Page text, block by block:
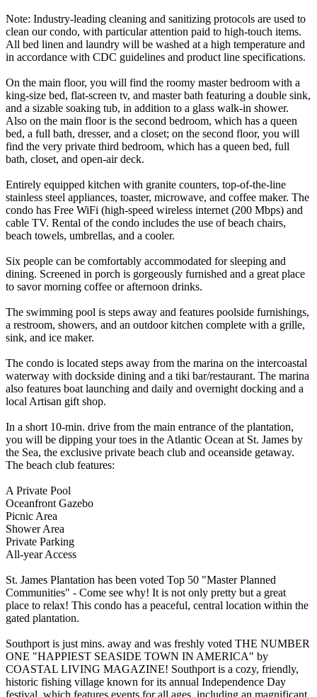
Note: Industry-leading cleaning and sanitizing protocols are used to
clean our condo, with particular attention paid to high-touch items.
All bed linen and laundry will be washed at a high temperature and
in accordance with CDC guidelines and product line specifications.
On the main floor, you will find the roomy master bedroom with a
king-size bed, flat-screen tv, and master bath featuring a double sink,
and a sizable soaking tub, in addition to a glass walk-in shower.
Also on the main floor is the second bedroom, which has a queen
bed, a full bath, dresser, and a closet; on the second floor, you will
find the very private third bedroom, which has a queen bed, full
bath, closet, and open-air deck.
Entirely equipped kitchen with granite counters, top-of-the-line
stainless steel appliances, toaster, microwave, and coffee maker. The
condo has Free WiFi (high-speed wireless internet (200 Mbps) and
cable TV. Rental of the condo includes the use of beach chairs,
beach towels, umbrellas, and a cooler.
Six people can be comfortably accommodated for sleeping and
dining. Screened in porch is gorgeously furnished and a great place
to savor morning coffee or afternoon drinks.
The swimming pool is steps away and features poolside furnishings,
a restroom, showers, and an outdoor kitchen complete with a grille,
sink, and ice maker.
The condo is located steps away from the marina on the intercoastal
waterway with dockside dining and a tiki bar/restaurant. The marina
also features boat launching and daily and overnight docking and a
local Artisan gift shop.
In a short 10-min. drive from the main entrance of the plantation,
you will be dipping your toes in the Atlantic Ocean at St. James by
the Sea, the exclusive private beach club and oceanside getaway.
The beach club features:
A Private Pool
Oceanfront Gazebo
Picnic Area
Shower Area
Private Parking
All-year Access
St. James Plantation has been voted Top 50 "Master Planned
Communities" - Come see why! It is not only pretty but a great
place to relax! This condo has a peaceful, central location within the
gated plantation.
Southport is just mins. away and was freshly voted THE NUMBER
ONE "HAPPIEST SEASIDE TOWN IN AMERICA" by
COASTAL LIVING MAGAZINE! Southport is a cozy, friendly,
historic fishing village known for its annual Independence Day
festival, which features events for all ages, including an magnificant